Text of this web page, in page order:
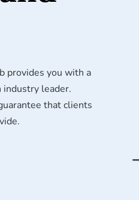
provides you with a
industry leader.
that clients